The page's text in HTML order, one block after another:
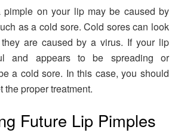
pimple on your lip may be caused by
as a cold sore. Cold sores can look
are caused by a virus. If your lip
and appears to be spreading or
a cold sore. In this case, you should
the proper treatment.
Future Lip Pimples